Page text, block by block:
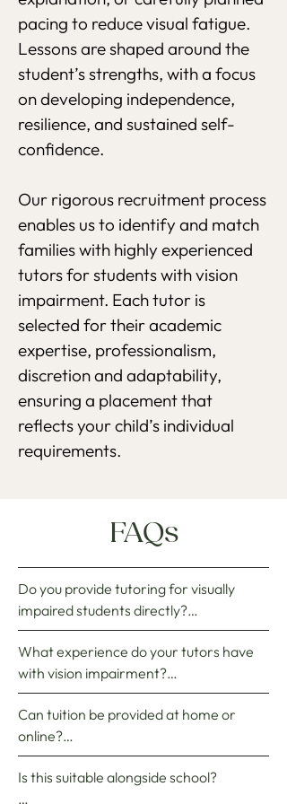
pacing to reduce visual fatigue.
Lessons are shaped around the
student’s strengths, with a focus
on developing independence,
resilience, and sustained self-
confidence.
Our rigorous recruitment process
enables us to identify and match
families with highly experienced
tutors for students with vision
impairment. Each tutor is
selected for their academic
expertise, professionalism,
discretion and adaptability,
ensuring a placement that
reflects your child’s individual
requirements.
FAQs
Do you provide tutoring for visually
impaired students directly?
No, Witherow Brooke does not deliver
tuition directly. Instead, we identify,
recruit, and match exceptional private
tutors to do so. For students with vision
impairment, the selected tutor
independently designs and implements
the bespoke curriculum, while we
What experience do your tutors have
with vision impairment?
When sourcing specialist tutors, we
select those who have strong academic
backgrounds and relevant SEN
experience. We only hire tutors who
Can tuition be provided at home or
online?
Depending on location and preference,
as well as the complexity of the
Is this suitable alongside school?